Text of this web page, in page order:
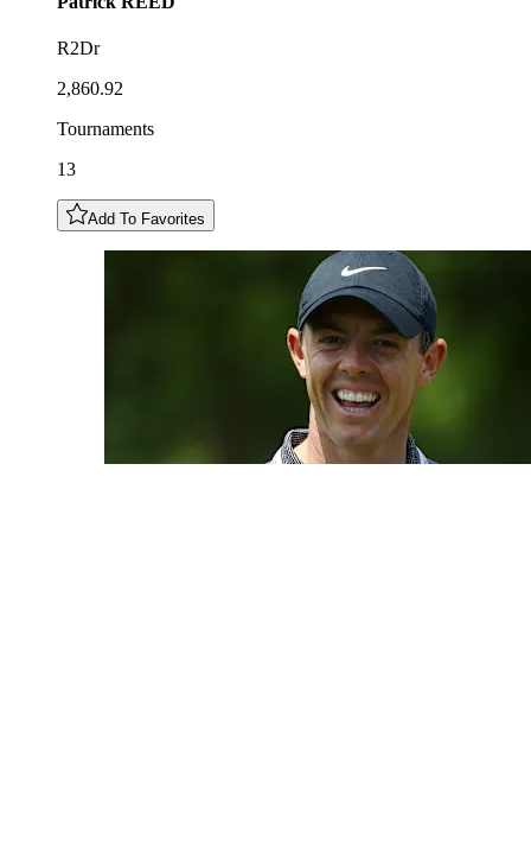
R2Dr
2,860.92
Tournaments
13
Add To Favorites